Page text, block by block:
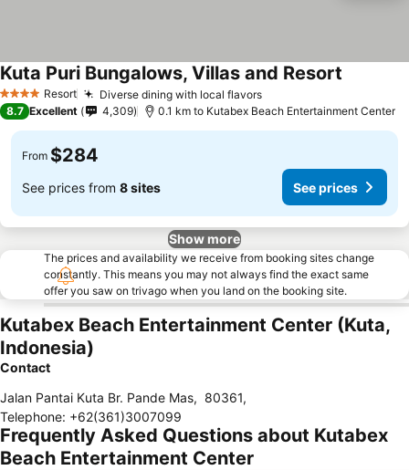
4 Stars Resort Diverse dining with local flavors
Kuta Puri Bungalows, Villas and Resort
8.7 Excellent 4,309 0.1 km to Kutabex Beach Entertainment Center
From $284
See prices from 8 sites See prices
Show more
The prices and availability we receive from booking sites change
constantly. This means you may not always find the exact same
offer you saw on trivago when you land on the booking site.
Kutabex Beach Entertainment Center (Kuta,
Indonesia)
Contact
Jalan Pantai Kuta Br. Pande Mas, 80361,
Telephone: +62(361)3007099
Frequently Asked Questions about Kutabex
Beach Entertainment Center